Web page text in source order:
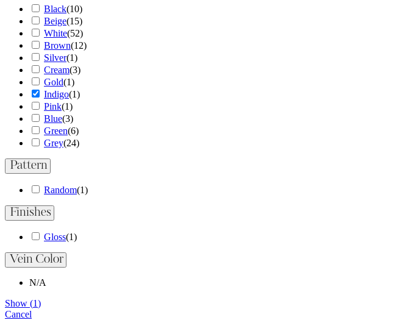
Black(10)
Beige(15)
White(52)
Brown(12)
Silver(1)
Cream(3)
Gold(1)
Indigo(1)
Pink(1)
Blue(3)
Green(6)
Grey(24)
Pattern
Random(1)
Finishes
Gloss(1)
Vein Color
N/A
Show (1)
Cancel